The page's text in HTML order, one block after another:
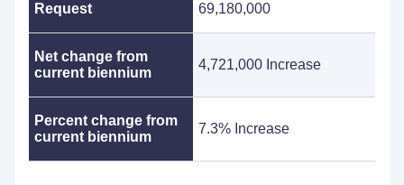
Request 69,180,000
Net change from
current biennium
4,721,000 Increase
Percent change from
current biennium
7.3% Increase